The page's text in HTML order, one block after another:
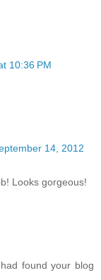
10:36 PM
14, 2012
Looks gorgeous!
found your blog